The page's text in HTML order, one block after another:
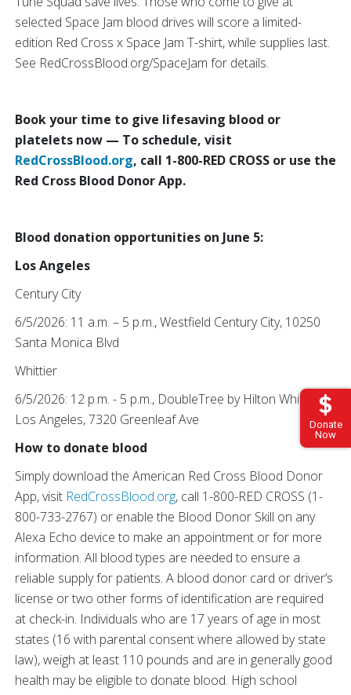
Donate
Now
selected Space Jam blood drives will score a limited-
edition Red Cross x Space Jam T-shirt, while supplies last.
See RedCrossBlood.org/SpaceJam for details.
Book your time to give lifesaving blood or
platelets now — To schedule, visit
RedCrossBlood.org, call 1-800-RED CROSS or use the
Red Cross Blood Donor App.
Blood donation opportunities on June 5:
Los Angeles
Century City
6/5/2026: 11 a.m. – 5 p.m., Westfield Century City, 10250
Santa Monica Blvd
Whittier
6/5/2026: 12 p.m. - 5 p.m., DoubleTree by Hilton Whittier
Los Angeles, 7320 Greenleaf Ave
How to donate blood
Simply download the American Red Cross Blood Donor
App, visit RedCrossBlood.org, call 1-800-RED CROSS (1-
800-733-2767) or enable the Blood Donor Skill on any
Alexa Echo device to make an appointment or for more
information. All blood types are needed to ensure a
reliable supply for patients. A blood donor card or driver’s
license or two other forms of identification are required
at check-in. Individuals who are 17 years of age in most
states (16 with parental consent where allowed by state
law), weigh at least 110 pounds and are in generally good
health may be eligible to donate blood. High school